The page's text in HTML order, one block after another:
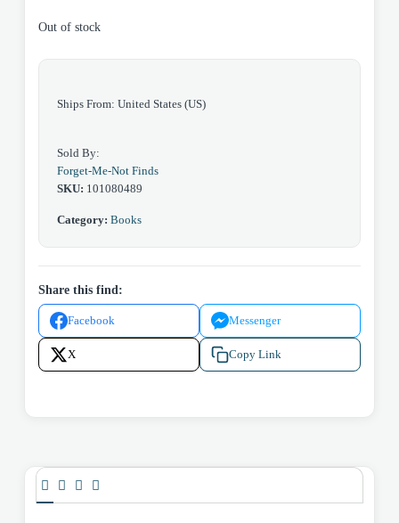
Out of stock
Ships From: United States (US)
Sold By:
Forget-Me-Not Finds
SKU: 101080489
Category: Books
Share this find:
Facebook Messenger
X Copy Link